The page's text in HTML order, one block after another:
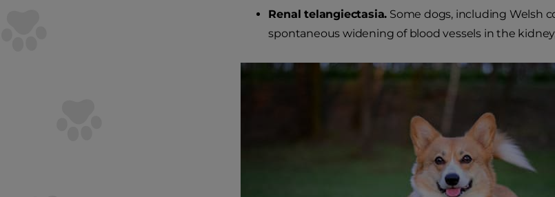
Renal telangiectasia. Some dogs, including Welsh
spontaneous widening of blood vessels in the